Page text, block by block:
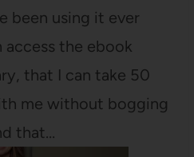
been using it ever
access the ebook
that I can take 50
me without bogging
that…